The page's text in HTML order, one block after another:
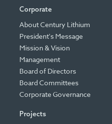
Corporate
About Century Lithium
President's Message
Mission & Vision
Management
Board of Directors
Board Committees
Corporate Governance
Projects